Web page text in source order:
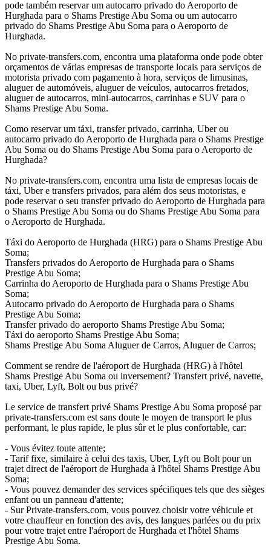
pode também reservar um autocarro privado do Aeroporto de
Hurghada para o Shams Prestige Abu Soma ou um autocarro
privado do Shams Prestige Abu Soma para o Aeroporto de
Hurghada.
No private-transfers.com, encontra uma plataforma onde pode obter
orçamentos de várias empresas de transporte locais para serviços de
motorista privado com pagamento à hora, serviços de limusinas,
aluguer de automóveis, aluguer de veículos, autocarros fretados,
aluguer de autocarros, mini-autocarros, carrinhas e SUV para o
Shams Prestige Abu Soma.
Como reservar um táxi, transfer privado, carrinha, Uber ou
autocarro privado do Aeroporto de Hurghada para o Shams Prestige
Abu Soma ou do Shams Prestige Abu Soma para o Aeroporto de
Hurghada?
No private-transfers.com, encontra uma lista de empresas locais de
táxi, Uber e transfers privados, para além dos seus motoristas, e
pode reservar o seu transfer privado do Aeroporto de Hurghada para
o Shams Prestige Abu Soma ou do Shams Prestige Abu Soma para
o Aeroporto de Hurghada.
Táxi do Aeroporto de Hurghada (HRG) para o Shams Prestige Abu
Soma;
Transfers privados do Aeroporto de Hurghada para o Shams
Prestige Abu Soma;
Carrinha do Aeroporto de Hurghada para o Shams Prestige Abu
Soma;
Autocarro privado do Aeroporto de Hurghada para o Shams
Prestige Abu Soma;
Transfer privado do aeroporto Shams Prestige Abu Soma;
Táxi do aeroporto Shams Prestige Abu Soma;
Shams Prestige Abu Soma Aluguer de Carros, Aluguer de Carros;
Comment se rendre de l'aéroport de Hurghada (HRG) à l'hôtel
Shams Prestige Abu Soma ou inversement? Transfert privé, navette,
taxi, Uber, Lyft, Bolt ou bus privé?
Le service de transfert privé Shams Prestige Abu Soma proposé par
private-transfers.com est sans doute le moyen de transport le plus
performant, le plus rapide, le plus sûr et le plus confortable, car:
- Vous évitez toute attente;
- Tarif fixe, similaire à celui des taxis, Uber, Lyft ou Bolt pour un
trajet direct de l'aéroport de Hurghada à l'hôtel Shams Prestige Abu
Soma;
- Vous pouvez demander des services spécifiques tels que des sièges
enfant ou un panneau d'attente;
- Sur Private-transfers.com, vous pouvez choisir votre véhicule et
votre chauffeur en fonction des avis, des langues parlées ou du prix
pour votre trajet entre l'aéroport de Hurghada et l'hôtel Shams
Prestige Abu Soma.